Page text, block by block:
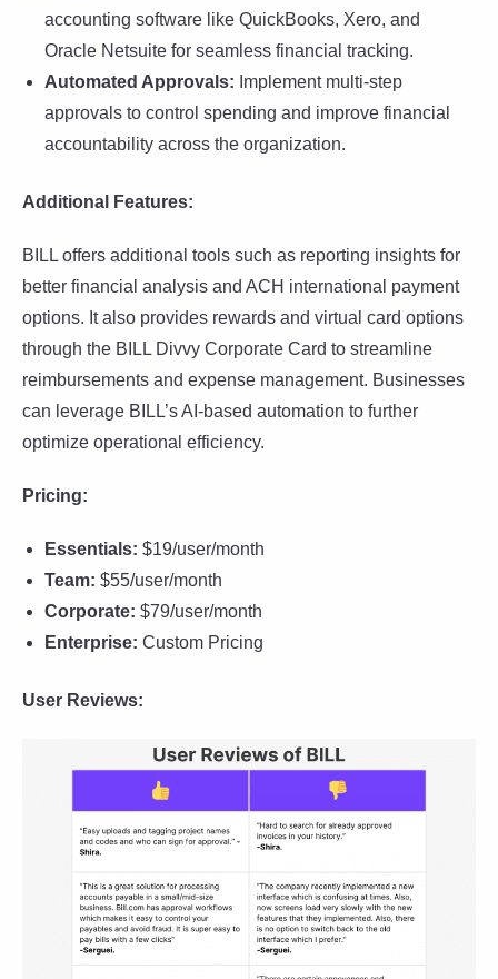
accounting software like QuickBooks, Xero, and
Oracle Netsuite for seamless financial tracking.
Automated Approvals: Implement multi-step
approvals to control spending and improve financial
accountability across the organization.
Additional Features:
BILL offers additional tools such as reporting insights for
better financial analysis and ACH international payment
options. It also provides rewards and virtual card options
through the BILL Divvy Corporate Card to streamline
reimbursements and expense management. Businesses
can leverage BILL’s AI-based automation to further
optimize operational efficiency.
Pricing:
Essentials: $19/user/month
Team: $55/user/month
Corporate: $79/user/month
Enterprise: Custom Pricing
User Reviews: